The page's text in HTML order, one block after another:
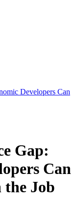
Developers Can
Gap:
Can
the Job